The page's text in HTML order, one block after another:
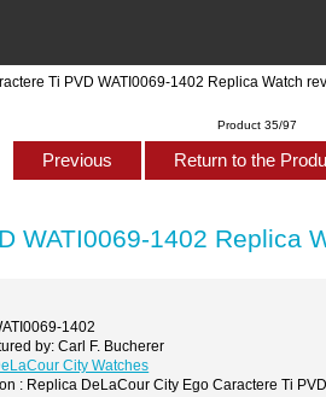
Ti PVD WATI0069-1402 Replica Watch
Product 35/97
Previous Return to the
WATI0069-1402 Replica
1402
by: Carl F. Bucherer
City Watches
: Replica DeLaCour City Ego Caractere Ti